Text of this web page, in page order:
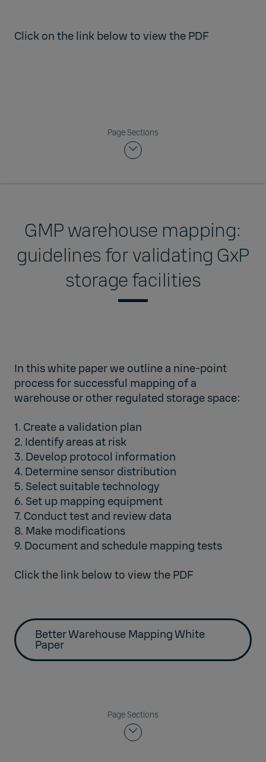
Click on the link below to view the PDF
Page Sections
GMP warehouse mapping:
guidelines for validating GxP
storage facilities
In this white paper we outline a nine-point
process for successful mapping of a
warehouse or other regulated storage space:
1. Create a validation plan
2. Identify areas at risk
3. Develop protocol information
4. Determine sensor distribution
5. Select suitable technology
6. Set up mapping equipment
7. Conduct test and review data
8. Make modifications
9. Document and schedule mapping tests
Click the link below to view the PDF
Better Warehouse Mapping White
Paper
Page Sections